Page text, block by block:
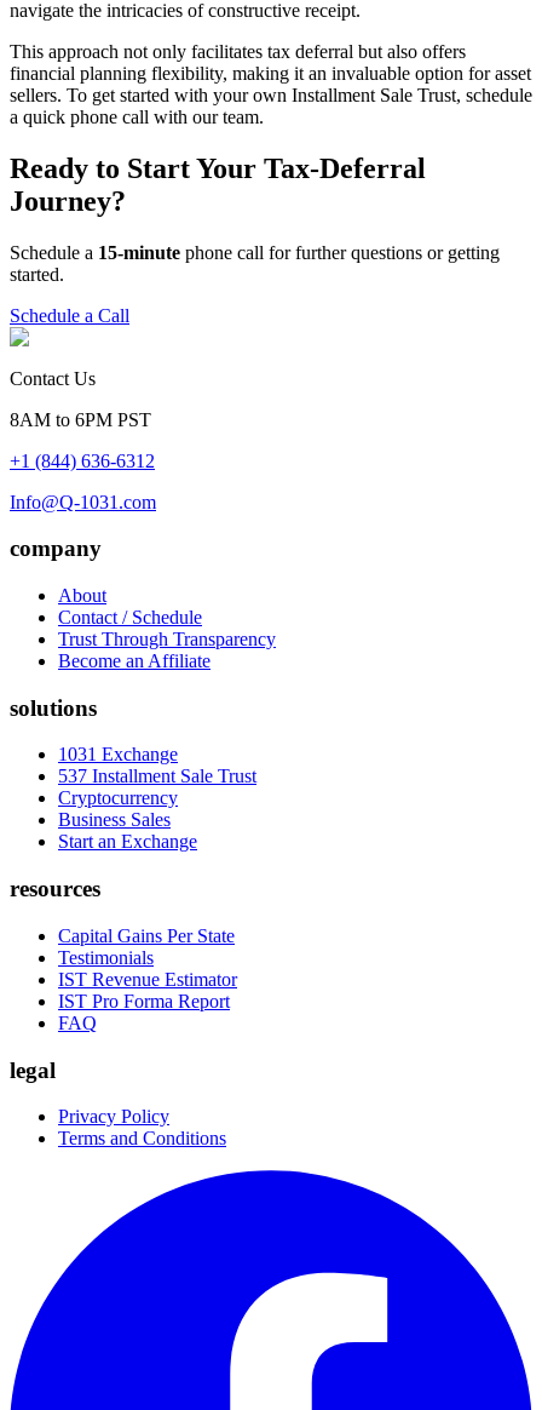
navigate the intricacies of constructive receipt.
This approach not only facilitates tax deferral but also offers
financial planning flexibility, making it an invaluable option for asset
sellers. To get started with your own Installment Sale Trust, schedule
a quick phone call with our team.
Ready to Start Your Tax-Deferral
Journey?
Schedule a 15-minute phone call for further questions or getting
started.
Schedule a Call
Contact Us
8AM to 6PM PST
+1 (844) 636-6312
Info@Q-1031.com
company
About
Contact / Schedule
Trust Through Transparency
Become an Affiliate
solutions
1031 Exchange
537 Installment Sale Trust
Cryptocurrency
Business Sales
Start an Exchange
resources
Capital Gains Per State
Testimonials
IST Revenue Estimator
IST Pro Forma Report
FAQ
legal
Privacy Policy
Terms and Conditions